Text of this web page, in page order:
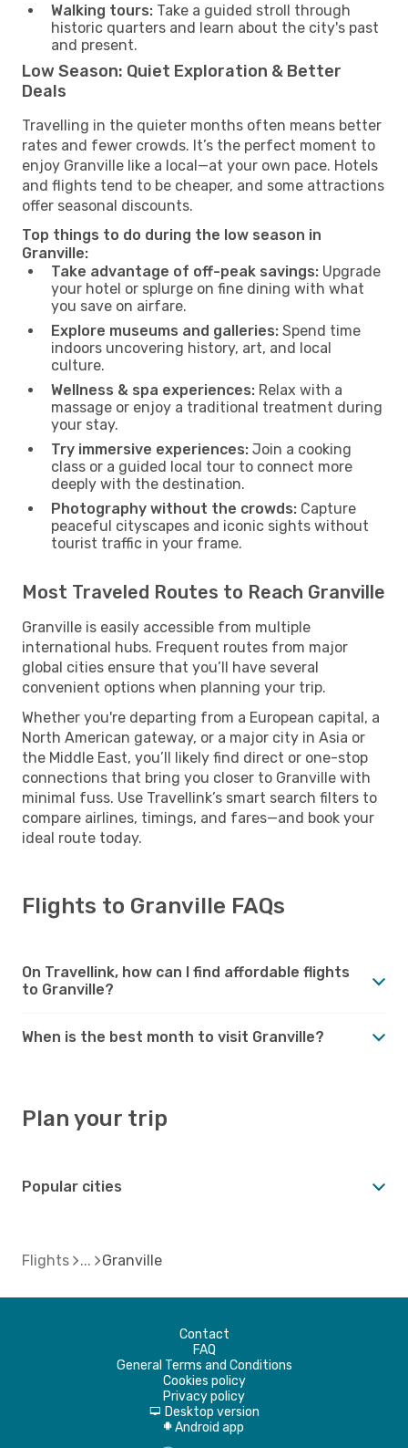
Walking tours: Take a guided stroll through
historic quarters and learn about the city's past
and present.
Low Season: Quiet Exploration & Better
Deals
Travelling in the quieter months often means better
rates and fewer crowds. It’s the perfect moment to
enjoy Granville like a local—at your own pace. Hotels
and flights tend to be cheaper, and some attractions
offer seasonal discounts.
Top things to do during the low season in
Granville:
Take advantage of off-peak savings: Upgrade
your hotel or splurge on fine dining with what
you save on airfare.
Explore museums and galleries: Spend time
indoors uncovering history, art, and local
culture.
Wellness & spa experiences: Relax with a
massage or enjoy a traditional treatment during
your stay.
Try immersive experiences: Join a cooking
class or a guided local tour to connect more
deeply with the destination.
Photography without the crowds: Capture
peaceful cityscapes and iconic sights without
tourist traffic in your frame.
Most Traveled Routes to Reach Granville
Granville is easily accessible from multiple
international hubs. Frequent routes from major
global cities ensure that you’ll have several
convenient options when planning your trip.
Whether you're departing from a European capital, a
North American gateway, or a major city in Asia or
the Middle East, you’ll likely find direct or one-stop
connections that bring you closer to Granville with
minimal fuss. Use Travellink’s smart search filters to
compare airlines, timings, and fares—and book your
ideal route today.
Flights to Granville FAQs
On Travellink, how can I find affordable flights
to Granville?
When is the best month to visit Granville?
Plan your trip
Popular cities
Flights Granville
Contact
FAQ
General Terms and Conditions
Cookies policy
Privacy policy
d Desktop version
A Android app